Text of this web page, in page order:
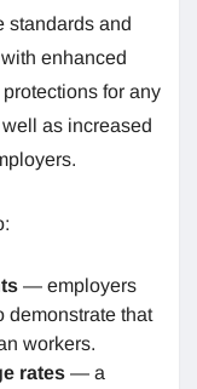
standards and
enhanced
for any
as increased
— employers
demonstrate that
workers.
rates — a